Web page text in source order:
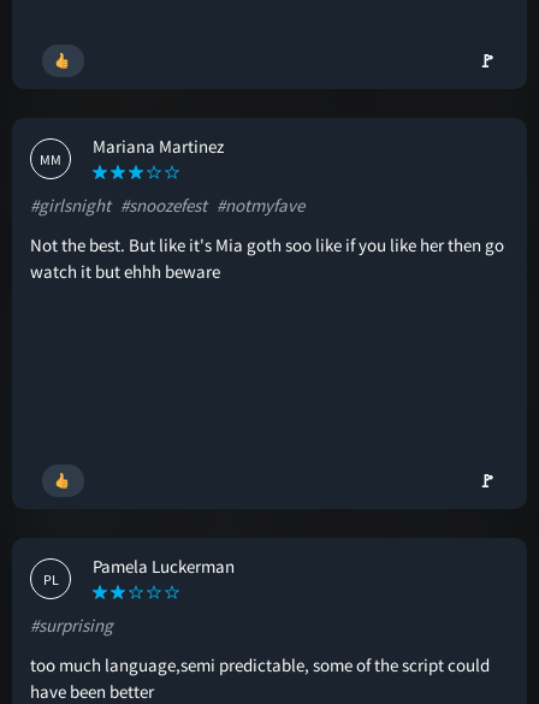
🚩
MM
Mariana Martinez
#girlsnight #snoozefest #notmyfave
Not the best. But like it's Mia goth soo like if you like her then go
watch it but ehhh beware
🚩
PL
Pamela Luckerman
#surprising
too much language,semi predictable, some of the script could
have been better